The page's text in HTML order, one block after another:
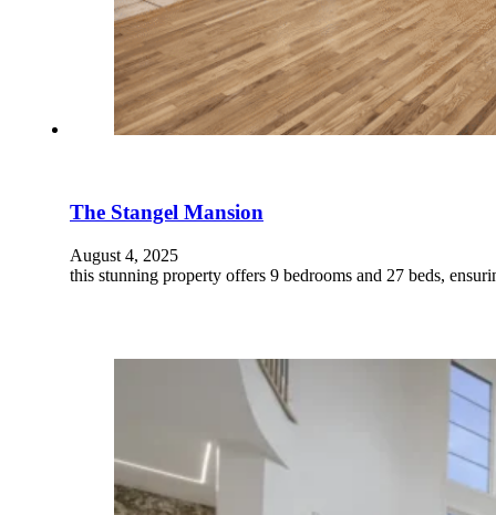
The Stangel Mansion
August 4, 2025
this stunning property offers 9 bedrooms and 27 beds,